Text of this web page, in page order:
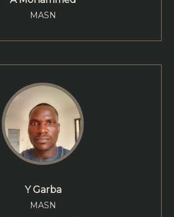
MASN
Y Garba
MASN